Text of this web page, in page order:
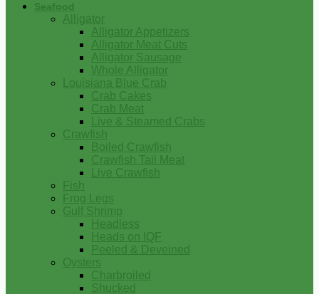
Seafood
Alligator
Alligator Appetizers
Alligator Meat Cuts
Alligator Sausage
Whole Alligator
Louisiana Blue Crab
Crab Cakes
Crab Meat
Live & Steamed Crabs
Crawfish
Boiled Crawfish
Crawfish Tail Meat
Live Crawfish
Fish
Frog Legs
Gulf Shrimp
Headless
Heads on IQF
Peeled & Deveined
Oysters
Charbroiled
Shucked